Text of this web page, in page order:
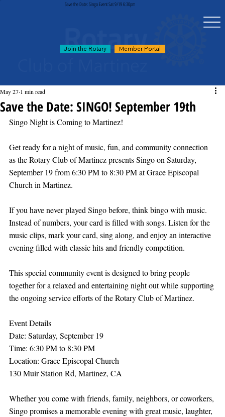
Save the Date: Singo Event Sat 9/19 6:30pm
Join the Rotary Member Portal
Save the Date: SINGO! September 19th
May 27 1 min read
Singo Night is Coming to Martinez!
Get ready for a night of music, fun, and community connection
as the Rotary Club of Martinez presents Singo on Saturday,
September 19 from 6:30 PM to 8:30 PM at Grace Episcopal
Church in Martinez.
If you have never played Singo before, think bingo with music.
Instead of numbers, your card is filled with songs. Listen for the
music clips, mark your card, sing along, and enjoy an interactive
evening filled with classic hits and friendly competition.
This special community event is designed to bring people
together for a relaxed and entertaining night out while supporting
the ongoing service efforts of the Rotary Club of Martinez.
Event Details
Date: Saturday, September 19
Time: 6:30 PM to 8:30 PM
Location: Grace Episcopal Church
130 Muir Station Rd, Martinez, CA
Whether you come with friends, family, neighbors, or coworkers,
Singo promises a memorable evening with great music, laughter,